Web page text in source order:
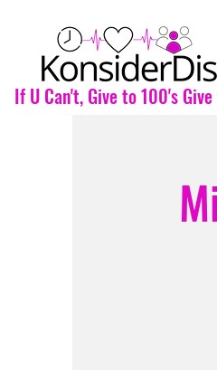
If U Can't, Give to 100's Give